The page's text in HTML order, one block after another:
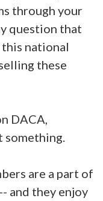
through your
question that
national
these
DACA,
something.
are a part of
and they enjoy